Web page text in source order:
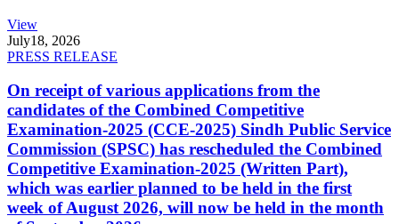
View
July18, 2026
PRESS RELEASE
On receipt of various applications from the
candidates of the Combined Competitive
Examination-2025 (CCE-2025) Sindh Public Service
Commission (SPSC) has rescheduled the Combined
Competitive Examination-2025 (Written Part),
which was earlier planned to be held in the first
week of August 2026, will now be held in the month